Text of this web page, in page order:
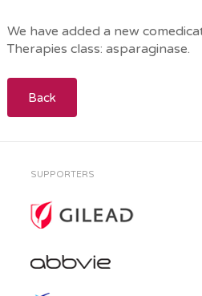
We have added a new
Therapies class: asparaginase.
Back
SUPPORTERS